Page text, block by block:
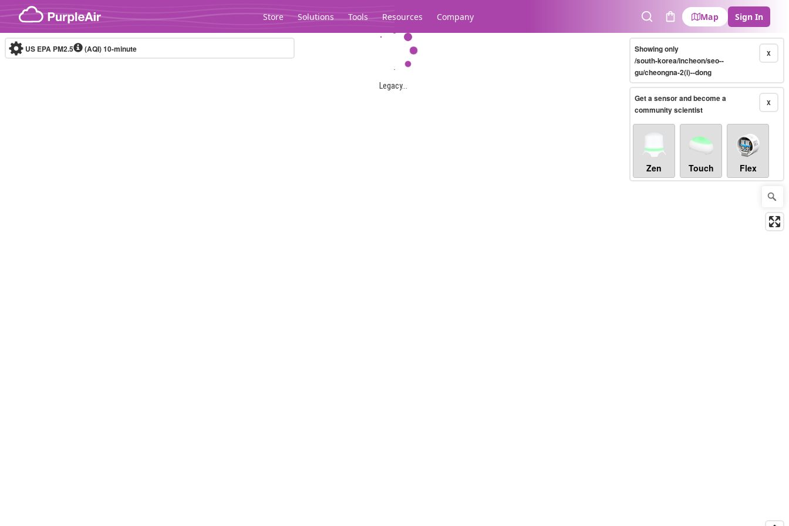
Skip to content
Store Solutions Tools Resources Company
SearchCart
Map Sign In
Legacy...
US EPA PM2.5 (AQI)10-minute X
Showing only
/south-korea/incheon/seo--
gu/cheongna-2(i)--dong
X
Get a sensor and become a
community scientist
Zen Touch Flex